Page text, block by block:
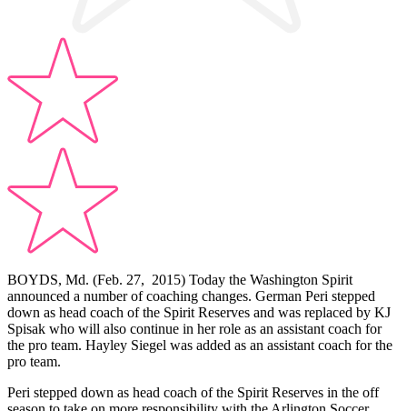
BOYDS, Md. (Feb. 27, 2015) Today the Washington Spirit
announced a number of coaching changes. German Peri stepped
down as head coach of the Spirit Reserves and was replaced by KJ
Spisak who will also continue in her role as an assistant coach for
the pro team. Hayley Siegel was added as an assistant coach for the
pro team.
Peri stepped down as head coach of the Spirit Reserves in the off